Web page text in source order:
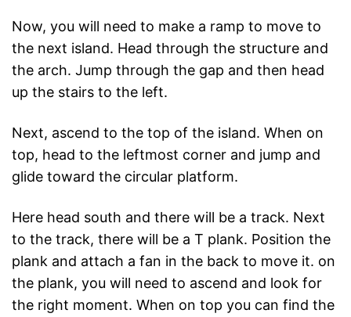
Now, you will need to make a ramp to move to
the next island. Head through the structure and
the arch. Jump through the gap and then head
up the stairs to the left.
Next, ascend to the top of the island. When on
top, head to the leftmost corner and jump and
glide toward the circular platform.
Here head south and there will be a track. Next
to the track, there will be a T plank. Position the
plank and attach a fan in the back to move it. on
the plank, you will need to ascend and look for
the right moment. When on top you can find the